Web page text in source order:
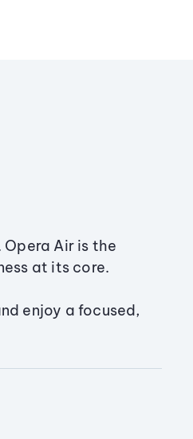
Air is the
at its core.
enjoy a focused,